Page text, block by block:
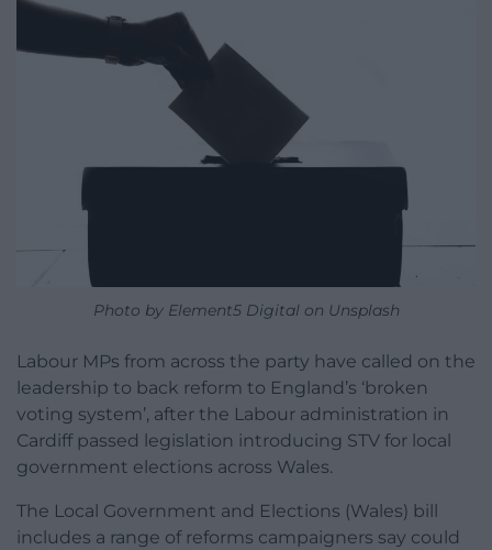
Photo by Element5 Digital on Unsplash
Labour MPs from across the party have called on the
leadership to back reform to England’s ‘broken
voting system’, after the Labour administration in
Cardiff passed legislation introducing STV for local
government elections across Wales.
The Local Government and Elections (Wales) bill
includes a range of reforms campaigners say could